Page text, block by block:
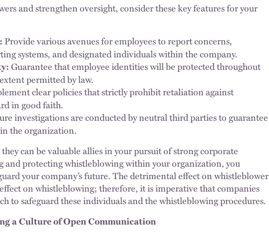
and strengthen oversight, consider these key features for your
Provide various avenues for employees to report concerns,
systems, and designated individuals within the company.
Guarantee that employee identities will be protected throughout
permitted by law.
clear policies that strictly prohibit retaliation against
in good faith.
investigations are conducted by neutral third parties to guarantee
the organization.
can be valuable allies in your pursuit of strong corporate
and protecting whistleblowing within your organization, you
your company’s future. The detrimental effect on whistleblower
on whistleblowing; therefore, it is imperative that companies
to safeguard these individuals and the whistleblowing procedures.
a Culture of Open Communication